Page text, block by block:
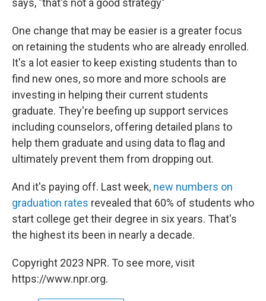
says, "that's not a good strategy"
One change that may be easier is a greater focus
on retaining the students who are already enrolled.
It's a lot easier to keep existing students than to
find new ones, so more and more schools are
investing in helping their current students
graduate. They're beefing up support services
including counselors, offering detailed plans to
help them graduate and using data to flag and
ultimately prevent them from dropping out.
And it's paying off. Last week, new numbers on
graduation rates revealed that 60% of students who
start college get their degree in six years. That's
the highest its been in nearly a decade.
Copyright 2023 NPR. To see more, visit
https://www.npr.org.